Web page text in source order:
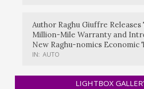
Author Raghu Giuffre Releases
Million-Mile Warranty and
New Raghu-nomics Economic
IN: AUTO
LIGHTBOX